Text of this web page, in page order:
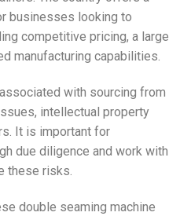
businesses looking to
competitive pricing, a large
manufacturing capabilities.
with sourcing from
intellectual property
It is important for
due diligence and work with
these risks.
double seaming machine